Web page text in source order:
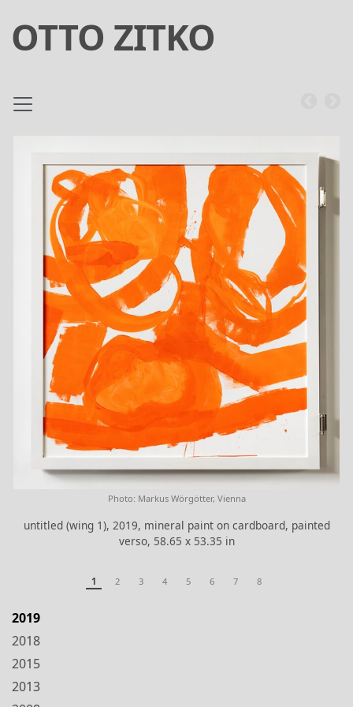
OTTO ZITKO
Photo: Markus Wörgötter, Vienna
untitled (wing 1), 2019, mineral paint on cardboard, painted
verso, 58.65 x 53.35 in
1 2 3 4 5 6 7 8
2019
2018
2015
2013